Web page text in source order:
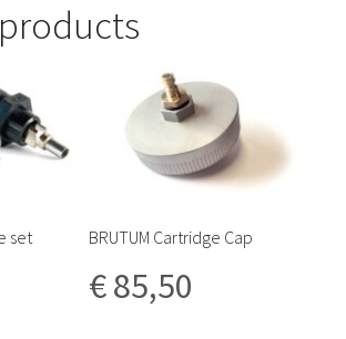
set BRUTUM Cartridge Cap
€85,50